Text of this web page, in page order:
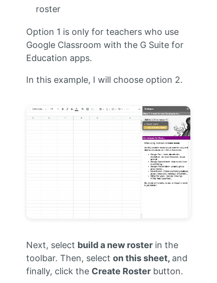
roster
Option 1 is only for teachers who use
Google Classroom with the G Suite for
Education apps.
In this example, I will choose option 2.
Next, select build a new rosterin the
toolbar. Then, select on this sheet, and
finally, click the Create Rosterbutton.